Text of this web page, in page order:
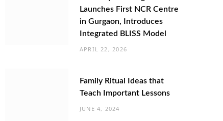
Launches First NCR Centre
in Gurgaon, Introduces
Integrated BLISS Model
APRIL 22, 2026
Family Ritual Ideas that
Teach Important Lessons
JUNE 4, 2024